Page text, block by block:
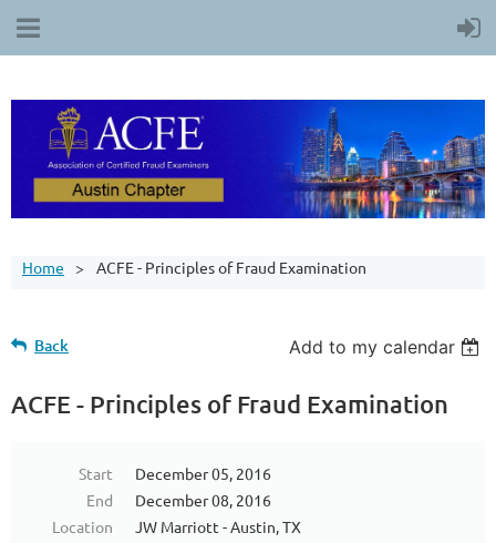
Home ACFE - Principles of Fraud Examination
Back Add to my calendar
ACFE - Principles of Fraud Examination
Start
December 05, 2016
End
December 08, 2016
Location
JW Marriott - Austin, TX